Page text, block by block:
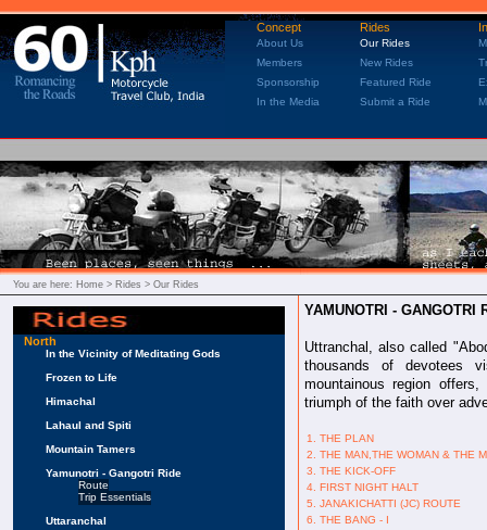
Concept Rides
About Us Our Rides
Members
New Rides
Sponsorship
Featured Ride
In the Media
Submit a Ride
You are here: Home > Rides > Our Rides
North
In the Vicinity of Meditating Gods
Frozen to Life
Himachal
Lahaul and Spiti
Mountain Tamers
Yamunotri - Gangotri Ride
Route
Trip Essentials
Uttaranchal
YAMUNOTRI - GANGOTRI
Uttranchal, also called
thousands of devotees
mountainous region
triumph of the faith over
1. THE PLAN
2. THE MAN,THE WOMAN & THE
3. THE KICK-OFF
4. FIRST NIGHT HALT
5. JANAKICHATTI (JC) ROUTE
6. THE BANG - I